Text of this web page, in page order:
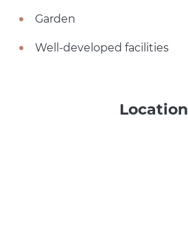
Garden
Well-developed facilities
Location